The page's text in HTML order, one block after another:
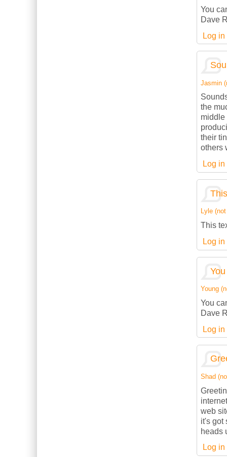
You
Dave
Log in
Jasmin
the
middle
their
others
Log in
Lyle
This
Log in
Young
You
Dave
Log in
Shad
web
it's got
heads
Log in